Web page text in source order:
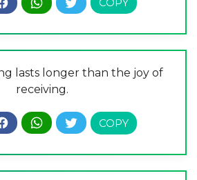
lasts longer than the joy of
receiving.